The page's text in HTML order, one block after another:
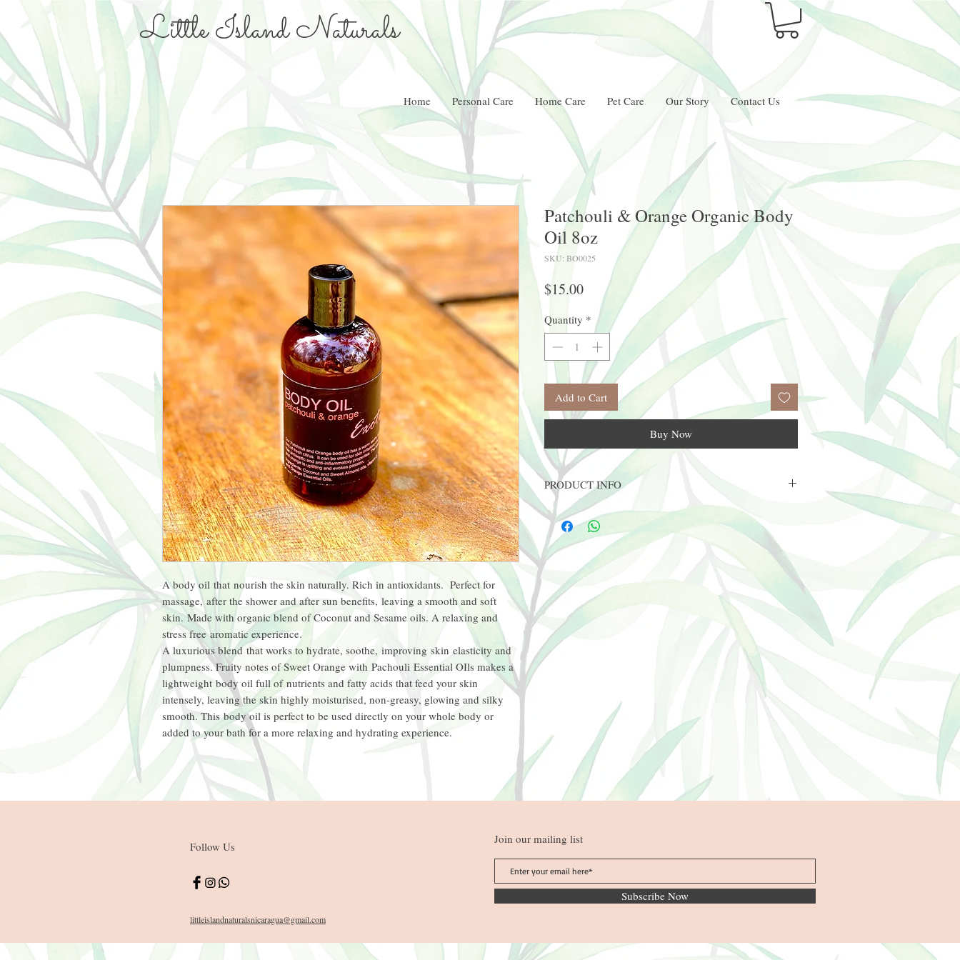
Little Island Naturals
Home Personal Care Home Care Pet Care Our Story Contact Us
A body oil that nourish the skin naturally. Rich in antioxidants. Perfect for
massage, after the shower and after sun benefits, leaving a smooth and soft
skin. Made with organic blend of Coconut and Sesame oils. A relaxing and
stress free aromatic experience.
A luxurious blend that works to hydrate, soothe, improving skin elasticity and
plumpness. Fruity notes of Sweet Orange with Pachouli Essential OIls makes a
lightweight body oil full of nutrients and fatty acids that feed your skin
intensely, leaving the skin highly moisturised, non-greasy, glowing and silky
smooth. This body oil is perfect to be used directly on your whole body or
added to your bath for a more relaxing and hydrating experience.
Patchouli & Orange Organic Body
Oil 8oz
SKU: BO0025
$15.00Price
Quantity *
Add to Cart
Buy Now
PRODUCT INFO
8oz PET plastic bottle w/flip top cap
* High quality oils
* Vegan
* Therapeutic benefits
Follow Us
littleislandnaturalsnicaragua@gmail.com
Join our mailing list
Subscribe Now